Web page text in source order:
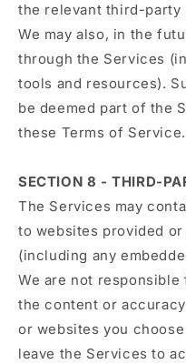
the relevant third-party
We may also, in the
through the Services
tools and resources).
be deemed part of the
these Terms of Service.
SECTION 8 - THIRD-
The Services may
to websites provided
(including any
We are not
the content or
or websites you
leave the Services to